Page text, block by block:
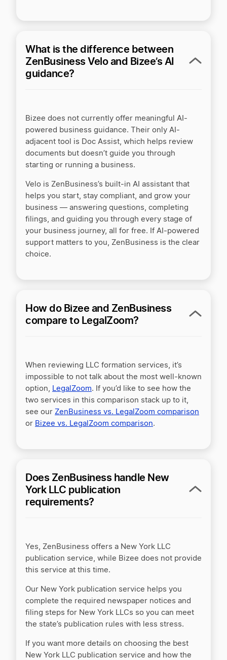
QuickBooks vs ZenBusiness Money
Swyft Filings vs LegalZoom
Swyft Filings vs ZenBusiness
Swyft Filings vs. Incfile/Bizee
ZenBusiness vs Active Filings
ZenBusiness vs CorpNet
ZenBusiness vs Incorporate.com
ZenBusiness vs MyCorporation
ZenBusiness vs Rocket Lawyer
ZenBusiness vs Tailor Brands
What is the difference between
ZenBusiness Velo and Bizee’s AI
guidance?
Bizee does not currently offer meaningful AI-
powered business guidance. Their only AI-
adjacent tool is Doc Assist, which helps review
documents but doesn’t guide you through
starting or running a business.
Velo is ZenBusiness’s built-in AI assistant that
helps you start, stay compliant, and grow your
business — answering questions, completing
filings, and guiding you through every stage of
your business journey, all for free. If AI-powered
support matters to you, ZenBusiness is the clear
choice.
How do Bizee and ZenBusiness
compare to LegalZoom?
When reviewing LLC formation services, it’s
impossible to not talk about the most well-known
option, LegalZoom. If you’d like to see how the
two services in this comparison stack up to it,
see our ZenBusiness vs. LegalZoom comparison
or Bizee vs. LegalZoom comparison.
Does ZenBusiness handle New
York LLC publication
requirements?
Yes, ZenBusiness offers a New York LLC
publication service, while Bizee does not provide
this service at this time.
Our New York publication service helps you
complete the required newspaper notices and
filing steps for New York LLCs so you can meet
the state’s publication rules with less stress.
If you want more details on choosing the best
New York LLC publication service and how the